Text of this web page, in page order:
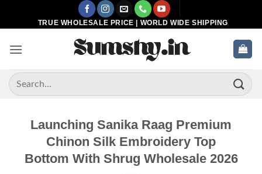
TRUE WHOLESALE PRICE | WORLD WIDE SHIPPING
Search
for:
Launching Sanika Raag Premium
Chinon Silk Embroidery Top
Bottom With Shrug Wholesale 2026